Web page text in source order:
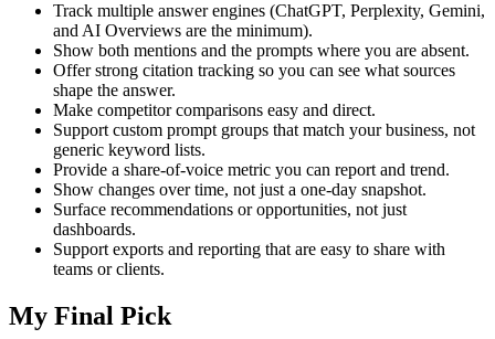
Track multiple answer engines (ChatGPT, Perplexity, Gemini,
and AI Overviews are the minimum).
Show both mentions and the prompts where you are absent.
Offer strong citation tracking so you can see what sources
shape the answer.
Make competitor comparisons easy and direct.
Support custom prompt groups that match your business, not
generic keyword lists.
Provide a share-of-voice metric you can report and trend.
Show changes over time, not just a one-day snapshot.
Surface recommendations or opportunities, not just
dashboards.
Support exports and reporting that are easy to share with
teams or clients.
My Final Pick